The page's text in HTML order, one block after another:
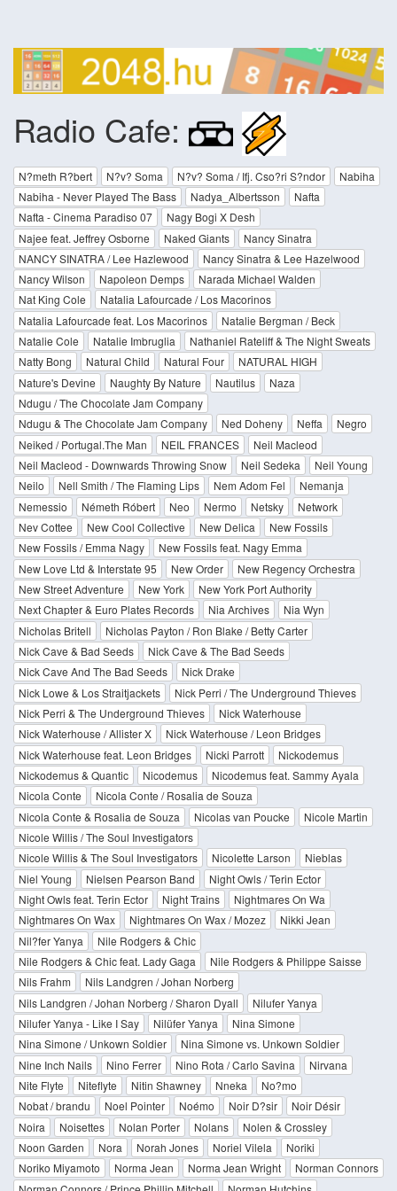
Radio Cafe:
N?meth R?bert N?v? Soma N?v? Soma / Ifj. Cso?ri S?ndor
Nabiha
Nabiha - Never Played The Bass
Nadya_Albertsson
Nafta
Nafta - Cinema Paradiso 07
Nagy Bogi X Desh
Najee feat. Jeffrey Osborne
Naked Giants
Nancy Sinatra
NANCY SINATRA / Lee Hazlewood
Nancy Sinatra & Lee Hazelwood
Nancy Wilson
Napoleon Demps
Narada Michael Walden
Nat King Cole
Natalia Lafourcade / Los Macorinos
Natalia Lafourcade feat. Los Macorinos
Natalie Bergman / Beck
Natalie Cole
Natalie Imbruglia
Nathaniel Rateliff & The Night Sweats
Natty Bong
Natural Child Natural Four
NATURAL HIGH
Nature's Devine
Naughty By Nature Nautilus
Naza
Ndugu / The Chocolate Jam Company
Ndugu & The Chocolate Jam Company
Ned Doheny Neffa
Negro
Neiked / Portugal.The Man
NEIL FRANCES
Neil Macleod
Neil Macleod - Downwards Throwing Snow
Neil Sedeka
Neil Young
Neilo
Nell Smith / The Flaming Lips Nem Adom Fel
Nemanja
Nemessio
Németh Róbert Neo Nermo Netsky
Network
Nev Cottee
New Cool Collective New Delica
New Fossils
New Fossils / Emma Nagy
New Fossils feat. Nagy Emma
New Love Ltd & Interstate 95
New Order
New Regency Orchestra
New Street Adventure
New York
New York Port Authority
Next Chapter & Euro Plates Records
Nia Archives
Nia Wyn
Nicholas Britell
Nicholas Payton / Ron Blake / Betty Carter
Nick Cave & Bad Seeds
Nick Cave & The Bad Seeds
Nick Cave And The Bad Seeds
Nick Drake
Nick Lowe & Los Straitjackets
Nick Perri / The Underground Thieves
Nick Perri & The Underground Thieves
Nick Waterhouse
Nick Waterhouse / Allister X
Nick Waterhouse / Leon Bridges
Nick Waterhouse feat. Leon Bridges
Nicki Parrott
Nickodemus
Nickodemus & Quantic
Nicodemus
Nicodemus feat. Sammy Ayala
Nicola Conte
Nicola Conte / Rosalia de Souza
Nicola Conte & Rosalia de Souza
Nicolas van Poucke
Nicole Martin
Nicole Willis / The Soul Investigators
Nicole Willis & The Soul Investigators
Nicolette Larson
Nieblas
Niel Young
Nielsen Pearson Band
Night Owls / Terin Ector
Night Owls feat. Terin Ector
Night Trains
Nightmares On Wa
Nightmares On Wax
Nightmares On Wax / Mozez
Nikki Jean
Nil?fer Yanya
Nile Rodgers & Chic
Nile Rodgers & Chic feat. Lady Gaga
Nile Rodgers & Philippe Saisse
Nils Frahm
Nils Landgren / Johan Norberg
Nils Landgren / Johan Norberg / Sharon Dyall
Nilufer Yanya
Nilufer Yanya - Like I Say
Nilüfer Yanya
Nina Simone
Nina Simone / Unkown Soldier
Nina Simone vs. Unkown Soldier
Nine Inch Nails
Nino Ferrer Nino Rota / Carlo Savina
Nirvana
Nite Flyte
Niteflyte Nitin Shawney Nneka
No?mo
Nobat / brandu
Noel Pointer Noémo Noir D?sir
Noir Désir
Noira
Noisettes Nolan Porter Nolans
Nolen & Crossley
Noon Garden
Nora Norah Jones Noriel Vilela
Noriki
Noriko Miyamoto
Norma Jean Norma Jean Wright
Norman Connors